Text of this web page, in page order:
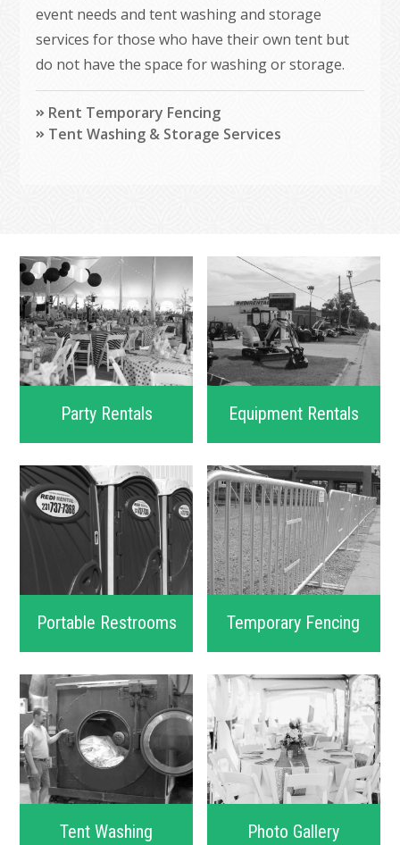
event needs and tent washing and storage
services for those who have their own tent but
do not have the space for washing or storage.
Rent Temporary Fencing
Tent Washing & Storage Services
Party Rentals Equipment Rentals
Portable Restrooms Temporary Fencing
Tent Washing
Photo Gallery